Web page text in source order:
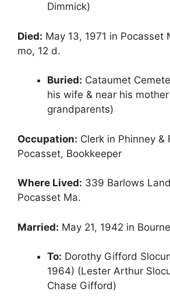
Dimmick)
Died: May 13, 1971 in Pocasset
mo, 12 d.
Buried: Cataumet
his wife & near his
grandparents)
Occupation: Clerk in Phinney &
Pocasset, Bookkeeper
Where Lived: 339 Barlows
Pocasset Ma.
Married: May 21, 1942 in
To: Dorothy Gifford
1964) (Lester Arthur
Chase Gifford)